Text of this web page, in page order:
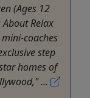
(Ages 12
Relax
coaches
step
homes of
...